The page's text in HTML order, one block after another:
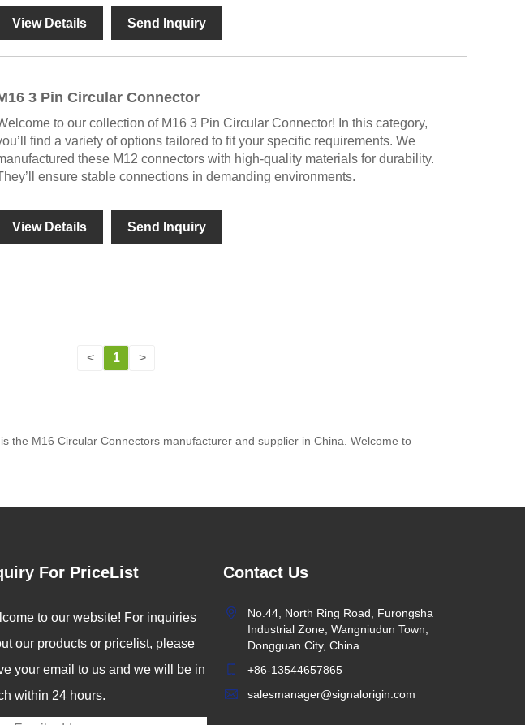
View Details Send Inquiry
3 Pin Circular Connector
to our collection of M16 3 Pin Circular Connector! In this category,
find a variety of options tailored to fit your specific requirements. We
these M12 connectors with high-quality materials for durability.
ensure stable connections in demanding environments.
View Details Send Inquiry
< 1 >
the M16 Circular Connectors manufacturer and supplier in China. Welcome to
Revolutionizing Connectivity:
the Way in Quality and
Innovation
2025/05/06
In today's fast-paced world
of technology, the demand
for high-performance
For PriceList
to our website! For inquiries
our products or pricelist, please
your email to us and we will be in
within 24 hours.
Contact Us
No.44, North Ring Road, Furongsha
Industrial Zone, Wangniudun Town,
Dongguan City, China
+86-13544657865
salesmanager@signalorigin.com